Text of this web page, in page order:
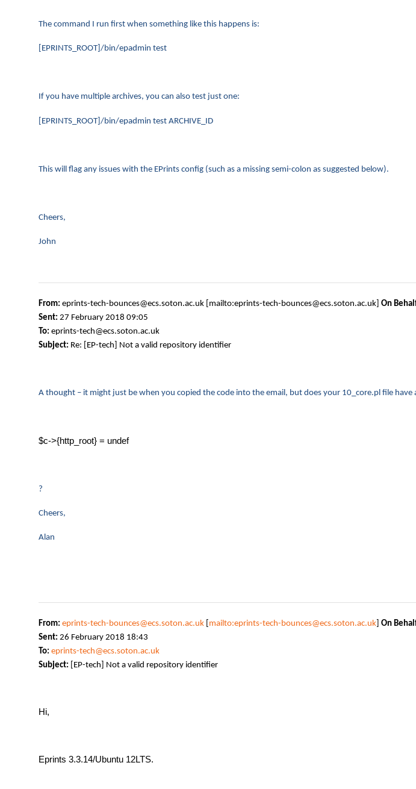
The command I run first when something like this happens is:
[EPRINTS_ROOT]/bin/epadmin test
If you have multiple archives, you can also test just one:
[EPRINTS_ROOT]/bin/epadmin test ARCHIVE_ID
This will flag any issues with the EPrints config (such as a missing semi-colon as suggested below).
Cheers,
John
From: eprints-tech-bounces@ecs.soton.ac.uk [mailto:eprints-tech-bounces@ecs.soton.ac.uk] On
Sent: 27 February 2018 09:05
To: eprints-tech@ecs.soton.ac.uk
Subject: Re: [EP-tech] Not a valid repository identifier
A thought – it might just be when you copied the code into the email, but does your 10_core.pl file
$c->{http_root} = undef
?
Cheers,
Alan
From: eprints-tech-bounces@ecs.soton.ac.uk mailto:eprints-tech-bounces@ecs.soton.ac.uk On
Sent: 26 February 2018 18:43
To: eprints-tech@ecs.soton.ac.uk
Subject: [EP-tech] Not a valid repository identifier
Hi,
Eprints 3.3.14/Ubuntu 12LTS.